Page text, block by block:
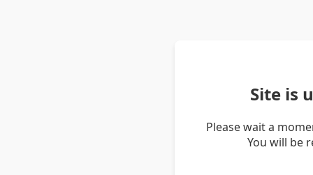
Site is
Please wait a
You will be